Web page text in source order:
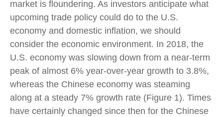
market is floundering. As investors anticipate what
upcoming trade policy could do to the U.S.
economy and domestic inflation, we should
consider the economic environment. In 2018, the
U.S. economy was slowing down from a near-term
peak of almost 6% year-over-year growth to 3.8%,
whereas the Chinese economy was steaming
along at a steady 7% growth rate (Figure 1). Times
have certainly changed since then for the Chinese